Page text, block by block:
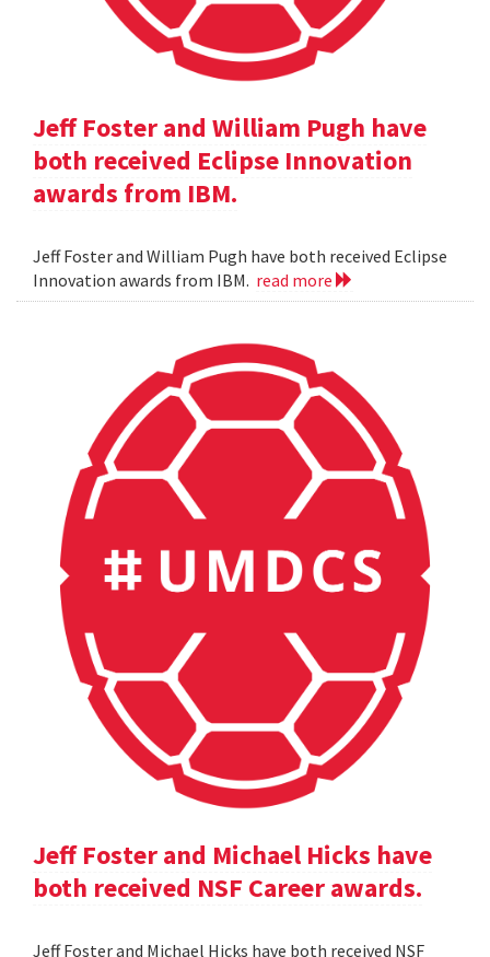
Jeff Foster and William Pugh have
both received Eclipse Innovation
awards from IBM.
Jeff Foster and William Pugh have both received Eclipse
Innovation awards from IBM. read more
Jeff Foster and Michael Hicks have
both received NSF Career awards.
Jeff Foster and Michael Hicks have both received NSF